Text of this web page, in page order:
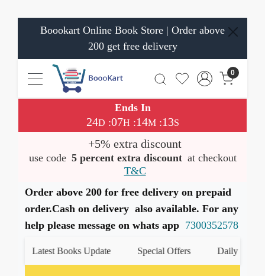
Boookart Online Book Store | Order above
200 get free delivery
0
Ends In
24D :07H :14M:13S
+5% extra discount
use code 5 percent extra discount at checkout
T&C
Order above 200 for free delivery on prepaid
order.Cash on delivery also available. For any
help please message on whats app 7300352578
Latest Books Update Special Offers Daily Quiz